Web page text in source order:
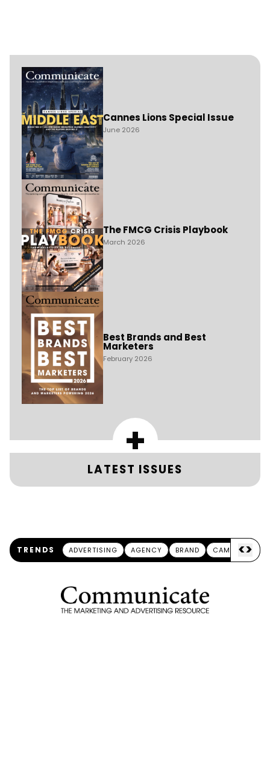
Cannes Lions Special Issue
June 2026
The FMCG Crisis Playbook
March 2026
Best Brands and Best
Marketers
February 2026
+
LATEST ISSUES
TRENDS ADVERTISING AGENCY BRAND CAMPAIGN
<>